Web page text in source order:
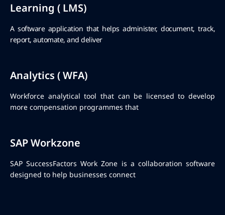
Learning ( LMS)
A software application that helps administer, document, track,
report, automate, and deliver
Analytics ( WFA)
Workforce analytical tool that can be licensed to develop
more compensation programmes that
SAP Workzone
SAP SuccessFactors Work Zone is a collaboration software
designed to help businesses connect